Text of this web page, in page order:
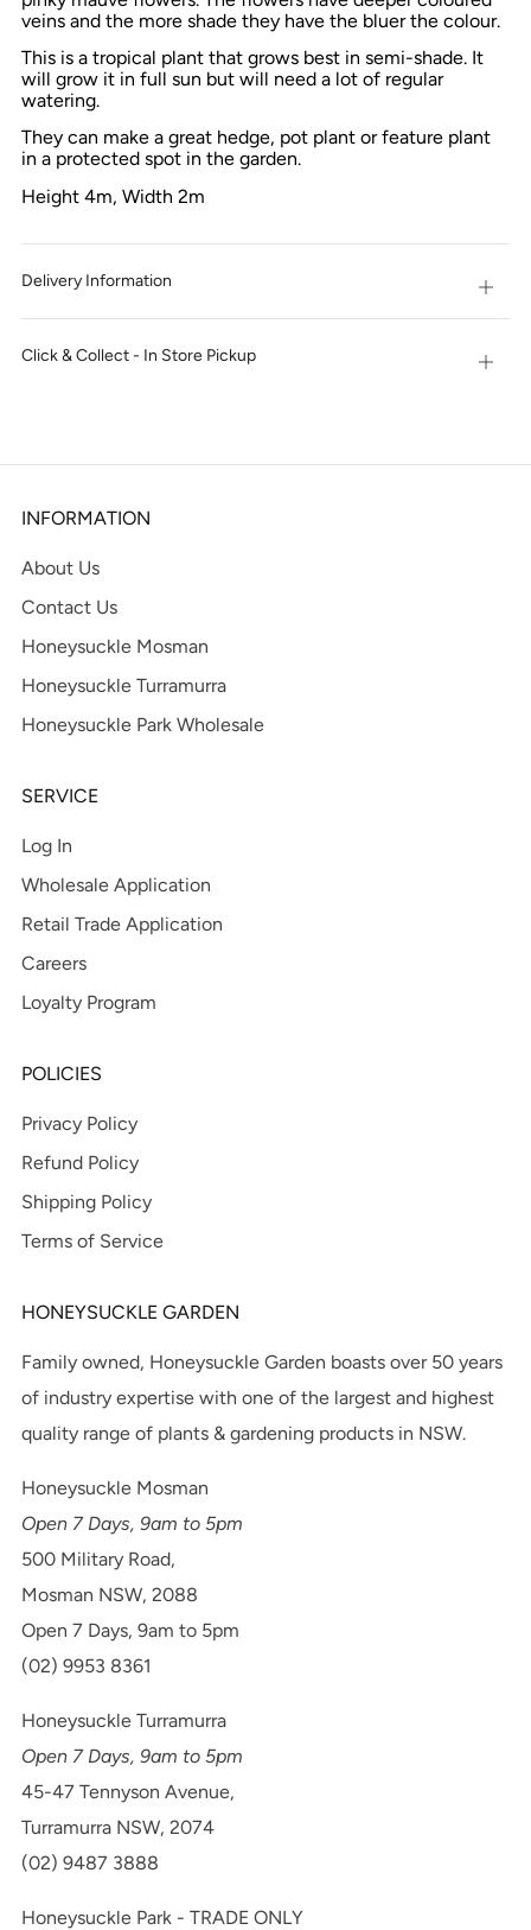
veins and the more shade they have the bluer the colour.
This is a tropical plant that grows best in semi-shade. It
will grow it in full sun but will need a lot of regular
watering.
They can make a great hedge, pot plant or feature plant
in a protected spot in the garden.
Height 4m, Width 2m
Delivery Information Open
tab
Click & Collect - In Store Pickup Open
INFORMATION
About Us
Contact Us
Honeysuckle Mosman
Honeysuckle Turramurra
Honeysuckle Park Wholesale
SERVICE
Log In
Wholesale Application
Retail Trade Application
Careers
Loyalty Program
POLICIES
Privacy Policy
Refund Policy
Shipping Policy
Terms of Service
HONEYSUCKLE GARDEN
Family owned, Honeysuckle Garden boasts over 50 years
of industry expertise with one of the largest and highest
quality range of plants & gardening products in NSW.
Honeysuckle Mosman
Open 7 Days, 9am to 5pm
500 Military Road,
Mosman NSW, 2088
Open 7 Days, 9am to 5pm
(02) 9953 8361
Honeysuckle Turramurra
Open 7 Days, 9am to 5pm
45-47 Tennyson Avenue,
Turramurra NSW, 2074
(02) 9487 3888
Honeysuckle Park - TRADE ONLY